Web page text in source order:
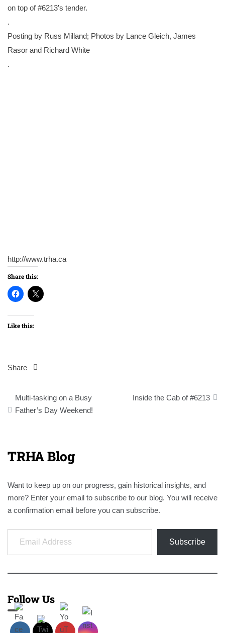
on top of #6213’s tender.
.
Posting by Russ Milland; Photos by Lance Gleich, James
Rasor and Richard White
.
http://www.trha.ca
Share this:
Like this:
Share
Post
navigation
Multi-tasking on a Busy
Father’s Day Weekend!
Inside the Cab of #6213
TRHA Blog
Want to keep up on our progress, gain historical insights, and
more? Enter your email to subscribe to our blog. You will receive
a confirmation email before you can subscribe.
Email Address
Subscribe
Follow Us